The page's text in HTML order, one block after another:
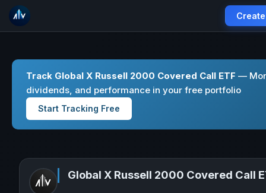
Track Global X Russell 2000 Covered Call ETF —
dividends, and performance in your free portfolio
Start Tracking Free
Global X Russell 2000 Covered Call